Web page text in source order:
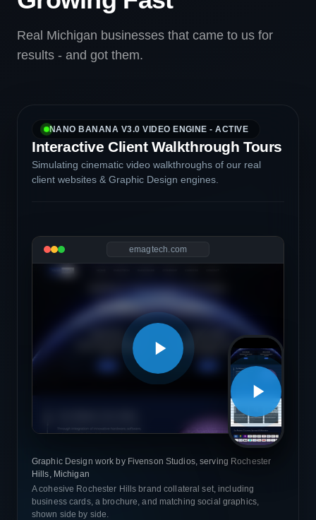
Real Michigan businesses that came to us for
results - and got them.
NANO BANANA V3.0 VIDEO ENGINE - ACTIVE
Interactive Client Walkthrough Tours
Simulating cinematic video walkthroughs of our real
client websites & Graphic Design engines.
emagtech.com
Graphic Design work by Fivenson Studios, serving Rochester
Hills, Michigan
A cohesive Rochester Hills brand collateral set, including
business cards, a brochure, and matching social graphics,
shown side by side.